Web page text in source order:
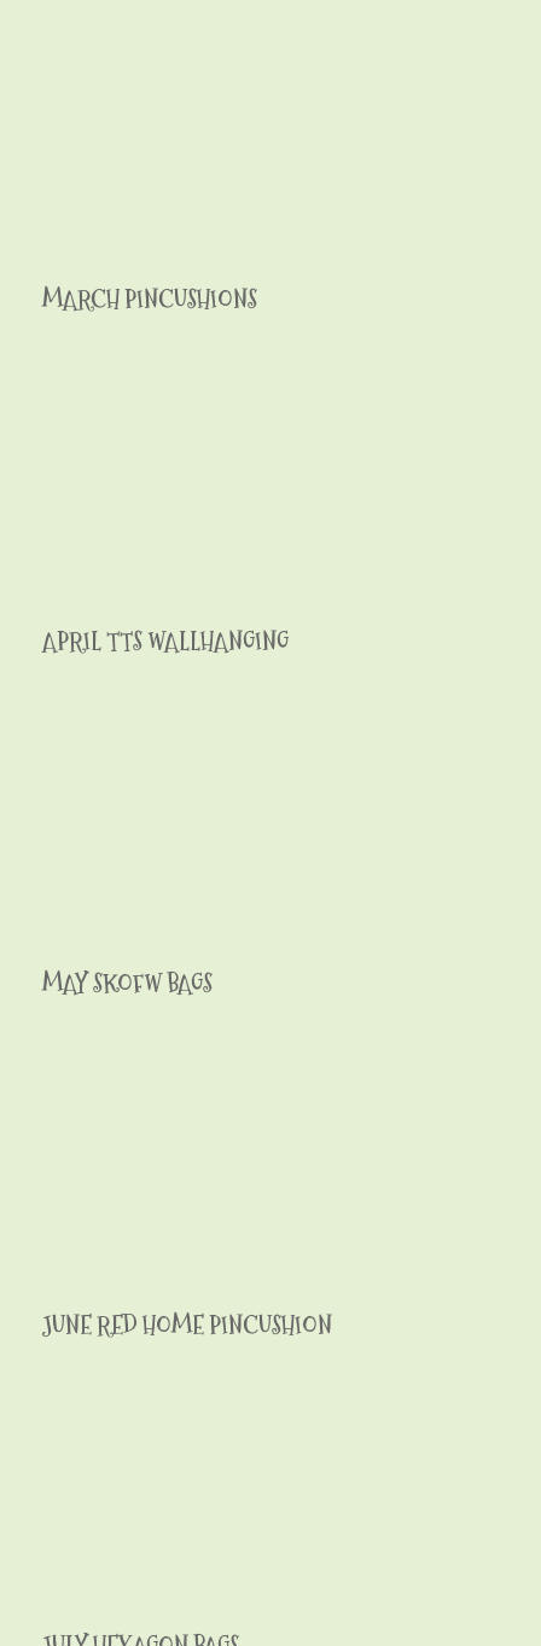
MARCH PINCUSHIONS
APRIL TTS WALLHANGING
MAY SKOFW BAGS
JUNE RED HOME PINCUSHION